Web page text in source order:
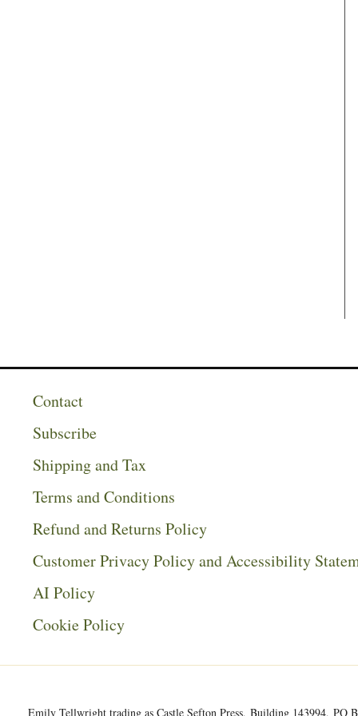
Contact
Subscribe
Shipping and Tax
Terms and Conditions
Refund and Returns Policy
Customer Privacy Policy and Accessibility
AI Policy
Cookie Policy
Emily Tellwright trading as Castle Sefton Press, Building 143994, PO